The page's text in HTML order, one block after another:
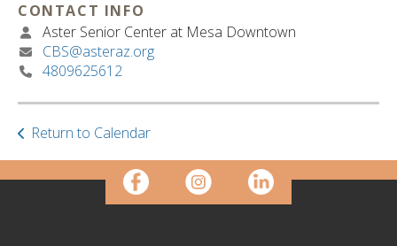
CONTACT INFO
Aster Senior Center at Mesa Downtown
CBS@asteraz.org
4809625612
Return to Calendar